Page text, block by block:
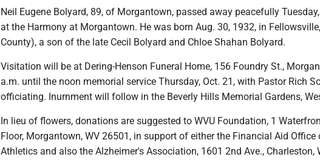
Neil Eugene Bolyard, 89, of Morgantown, passed away peacefully
at the Harmony at Morgantown. He was born Aug. 30, 1932, in
County), a son of the late Cecil Bolyard and Chloe Shahan Bolyard.
Visitation will be at Dering-Henson Funeral Home, 156 Foundry St.,
a.m. until the noon memorial service Thursday, Oct. 21, with Pastor Rich
officiating. Inurnment will follow in the Beverly Hills Memorial Gardens,
In lieu of flowers, donations are suggested to WVU Foundation, 1
Floor, Morgantown, WV 26501, in support of either the Financial Aid Office
Athletics and also the Alzheimer's Association, 1601 2nd Ave., Charleston,